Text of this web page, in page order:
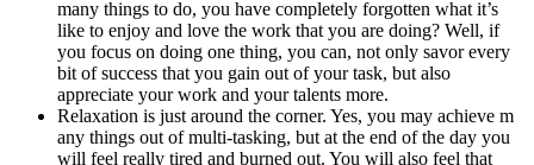
many things to do, you have completely forgotten what it’s
like to enjoy and love the work that you are doing? Well, if
you focus on doing one thing, you can, not only savor every
bit of success that you gain out of your task, but also
appreciate your work and your talents more.
Relaxation is just around the corner. Yes, you may achieve m
any things out of multi-tasking, but at the end of the day you
will feel really tired and burned out. You will also feel that